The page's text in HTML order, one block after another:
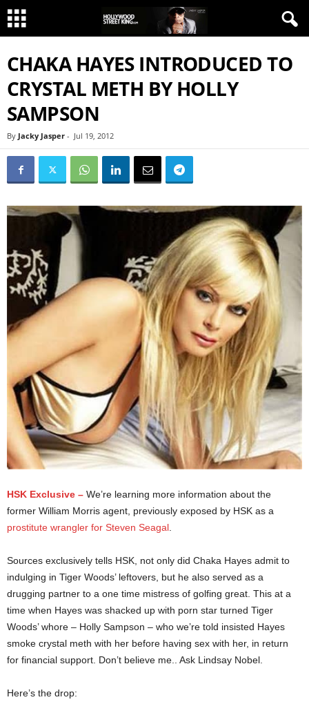
CHAKA HAYES INTRODUCED TO
CRYSTAL METH BY HOLLY
SAMPSON
By Jacky Jasper - Jul 19, 2012
HSK Exclusive – We’re learning more information about the
former William Morris agent, previously exposed by HSK as a
prostitute wrangler for Steven Seagal
Sources exclusively tells HSK, not only did Chaka Hayes admit to
indulging in Tiger Woods’ leftovers, but he also served as a
drugging partner to a one time mistress of golfing great. This at a
time when Hayes was shacked up with porn star turned Tiger
Woods’ whore – Holly Sampson – who we’re told insisted Hayes
smoke crystal meth with her before having sex with her, in return
for financial support. Don’t believe me.. Ask Lindsay Nobel.
Here’s the drop: